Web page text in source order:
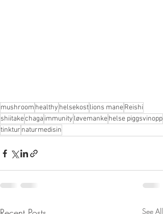
mushroom healthy helsekostlions maneReishi
shiitakechaga immunity løvemankehelse piggsvinopp
tinktur naturmedisin
See All